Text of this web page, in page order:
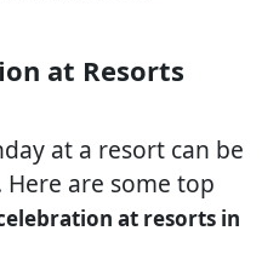
at Resorts
at a resort can be
are some top
at resorts in